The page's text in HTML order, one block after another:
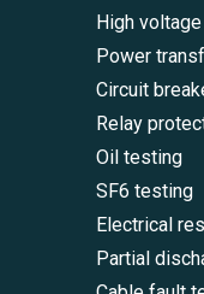
High
Power
Circuit
Relay
Oil testing
SF6 testing
Electrical
Partial